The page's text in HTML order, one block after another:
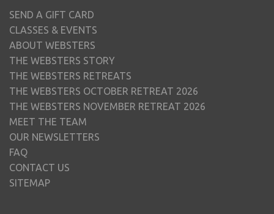
SEND A GIFT CARD
CLASSES & EVENTS
ABOUT WEBSTERS
THE WEBSTERS STORY
THE WEBSTERS RETREATS
THE WEBSTERS OCTOBER RETREAT 2026
THE WEBSTERS NOVEMBER RETREAT 2026
MEET THE TEAM
OUR NEWSLETTERS
FAQ
CONTACT US
SITEMAP